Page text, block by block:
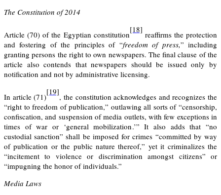
The Constitution of 2014
Article (70) of the Egyptian constitution
[18]
reaffirms the protection
and fostering of the principles of “freedom of press,” including
granting persons the right to own newspapers. The final clause of the
article also contends that newspapers should be issued only by
notification and not by administrative licensing.
In article (71)
[19]
, the constitution acknowledges and recognizes the
“right to freedom of publication,” outlawing all sorts of “censorship,
confiscation, and suspension of media outlets, with few exceptions in
times of war or ‘general mobilization.’” It also adds that “no
custodial sanction” shall be imposed for crimes “committed by way
of publication or the public nature thereof,” yet it criminalizes the
“incitement to violence or discrimination amongst citizens” or
“impugning the honor of individuals.”
Media Laws